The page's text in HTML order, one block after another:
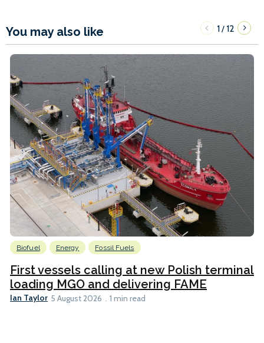
You may also like 1/12
Biofuel Energy Fossil Fuels
First vessels calling at new Polish terminal
loading MGO and delivering FAME
Ian Taylor 5 August 2026 1 min read